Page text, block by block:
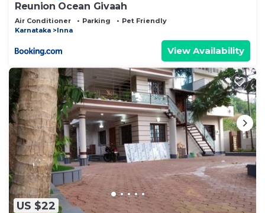
Reunion Ocean Givaah
Air Conditioner Parking
Pet Friendly
Karnataka
Inna
View Availability
US $22